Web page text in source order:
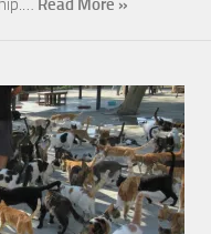
Read More »